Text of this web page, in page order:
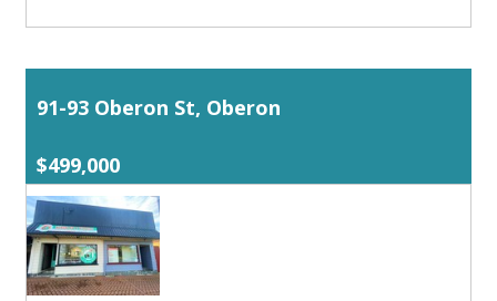
91-93 Oberon St, Oberon
$499,000